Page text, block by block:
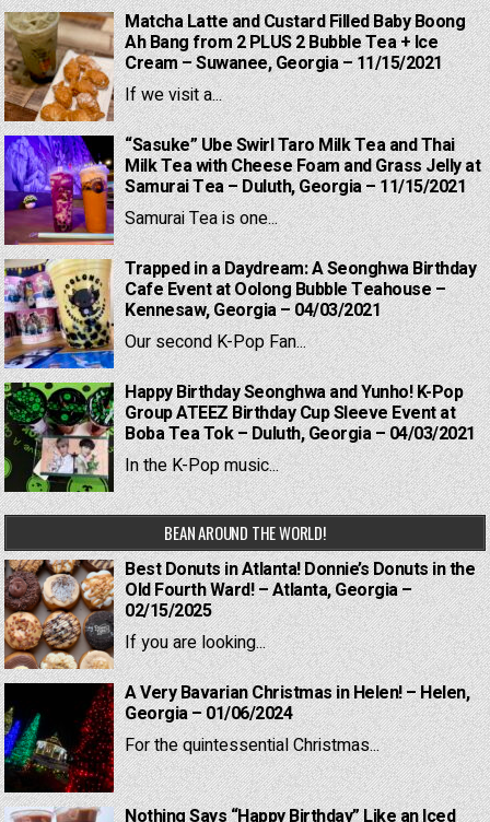
Matcha Latte and Custard Filled Baby Boong
Ah Bang from 2 PLUS 2 Bubble Tea + Ice
Cream – Suwanee, Georgia – 11/15/2021
If we visit a...
“Sasuke” Ube Swirl Taro Milk Tea and Thai
Milk Tea with Cheese Foam and Grass Jelly at
Samurai Tea – Duluth, Georgia – 11/15/2021
Samurai Tea is one...
Trapped in a Daydream: A Seonghwa Birthday
Cafe Event at Oolong Bubble Teahouse –
Kennesaw, Georgia – 04/03/2021
Our second K-Pop Fan...
Happy Birthday Seonghwa and Yunho! K-Pop
Group ATEEZ Birthday Cup Sleeve Event at
Boba Tea Tok – Duluth, Georgia – 04/03/2021
In the K-Pop music...
BEAN AROUND THE WORLD!
Best Donuts in Atlanta! Donnie’s Donuts in the
Old Fourth Ward! – Atlanta, Georgia –
02/15/2025
If you are looking...
A Very Bavarian Christmas in Helen! – Helen,
Georgia – 01/06/2024
For the quintessential Christmas...
Nothing Says “Happy Birthday” Like an Iced